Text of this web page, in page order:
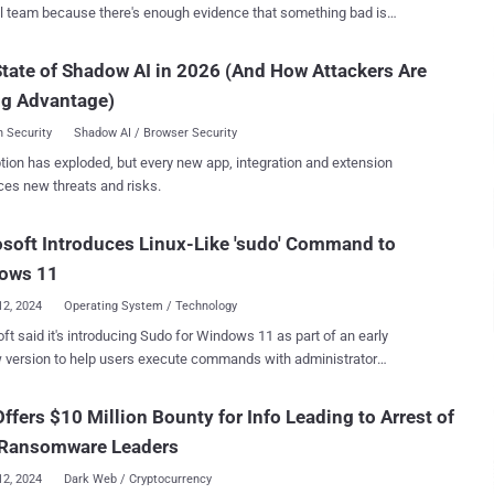
team because there's enough evidence that something bad is
set of IR tools and practices provides IR teams with the ability
malicious files and outbound network connections. However, the
aspect - namely the pinpointing of compromised user accounts that
to spread in your network - unfortunately remains unattended.
a challenging uphill battle that enables attackers to earn precious
acts as an inhibitor to a rapid and efficient process. We then
Silverfort’s Unified Identity Protection Platform and show how its
of Shadow AI in 2026 (And How Attackers Are
Advantage)
Security Shadow AI / Browser Security
has exploded, but every new app, integration and extension
new threats and risks.
Introduces Linux-Like 'sudo' Command to
11
2024 Operating System / Technology
said it's introducing Sudo for Windows 11 as part of an early
version to help users execute commands with administrator
directly from an unelevated console session," Microsoft Product
said . "It is an ergonomic and familiar solution for
want to elevate a command without having to first open a new
superuser do, is a program for Unix-like
$10 Million Bounty for Info Leading to Arrest of
Leaders
2024 Dark Web / Cryptocurrency